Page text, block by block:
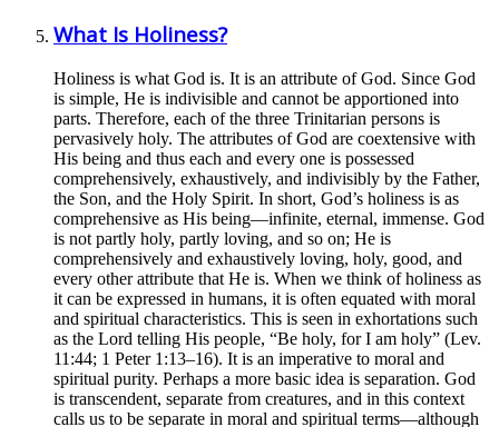
What Is Holiness?
Holiness is what God is. It is an attribute of God. Since God
is simple, He is indivisible and cannot be apportioned into
parts. Therefore, each of the three Trinitarian persons is
pervasively holy. The attributes of God are coextensive with
His being and thus each and every one is possessed
comprehensively, exhaustively, and indivisibly by the Father,
the Son, and the Holy Spirit. In short, God’s holiness is as
comprehensive as His being—infinite, eternal, immense. God
is not partly holy, partly loving, and so on; He is
comprehensively and exhaustively loving, holy, good, and
every other attribute that He is. When we think of holiness as
it can be expressed in humans, it is often equated with moral
and spiritual characteristics. This is seen in exhortations such
as the Lord telling His people, “Be holy, for I am holy” (Lev.
11:44; 1 Peter 1:13–16). It is an imperative to moral and
spiritual purity. Perhaps a more basic idea is separation. God
is transcendent, separate from creatures, and in this context
calls us to be separate in moral and spiritual terms—although